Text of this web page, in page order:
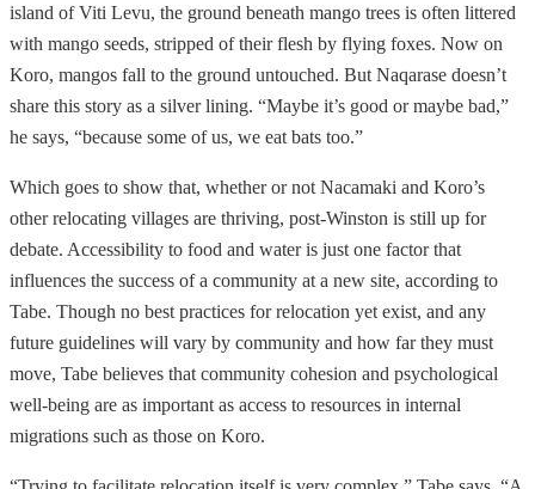
island of Viti Levu, the ground beneath mango trees is often littered
with mango seeds, stripped of their flesh by flying foxes. Now on
Koro, mangos fall to the ground untouched. But Naqarase doesn’t
share this story as a silver lining. “Maybe it’s good or maybe bad,”
he says, “because some of us, we eat bats too.”
Which goes to show that, whether or not Nacamaki and Koro’s
other relocating villages are thriving, post-Winston is still up for
debate. Accessibility to food and water is just one factor that
influences the success of a community at a new site, according to
Tabe. Though no best practices for relocation yet exist, and any
future guidelines will vary by community and how far they must
move, Tabe believes that community cohesion and psychological
well-being are as important as access to resources in internal
migrations such as those on Koro.